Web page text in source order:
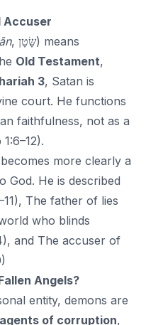
Accuser
, שָּׂטָן) means
Old Testament,
3, Satan is
court. He functions
faithfulness, not as a
more clearly a
God. He is described
The father of lies
who blinds
and The accuser of
Angels?
entity, demons are
agents of corruption,